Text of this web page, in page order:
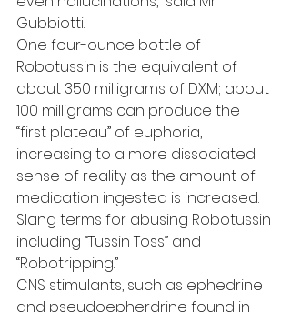
Gubbiotti.
One four-ounce bottle of
Robotussin is the equivalent of
about 350 milligrams of DXM; about
100 milligrams can produce the
“first plateau” of euphoria,
increasing to a more dissociated
sense of reality as the amount of
medication ingested is increased.
Slang terms for abusing Robotussin
including “Tussin Toss” and
“Robotripping.”
CNS stimulants, such as ephedrine
and pseudoepherdrine found in